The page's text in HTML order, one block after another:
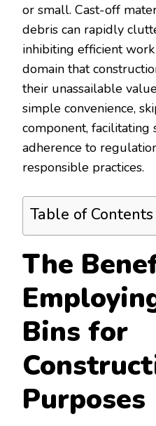
or small. Cast-off
debris can rapidly
inhibiting efficient
domain that
their unassailable
simple convenience,
component, facilitating
adherence to
responsible practices.
Table of Contents
The
Bins for
Purposes